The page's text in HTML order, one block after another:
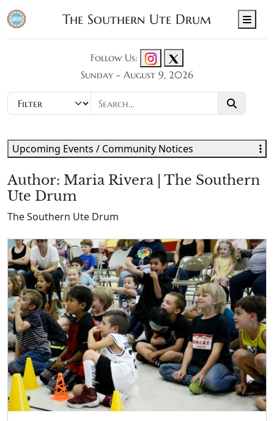
The Southern Ute Drum
Follow Us:
Sunday - August 9, 2026
Author: Maria Rivera | The Southern
Ute Drum
The Southern Ute Drum
Upcoming Events / Community Notices